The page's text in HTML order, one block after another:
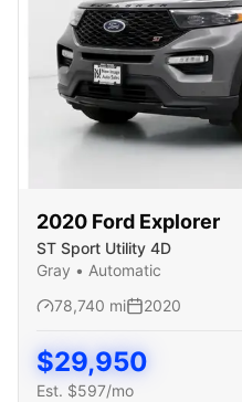
2020 Ford Explorer
ST Sport Utility 4D
Gray • Automatic
78,740 mi 2020
$29,950
Est. $597/mo